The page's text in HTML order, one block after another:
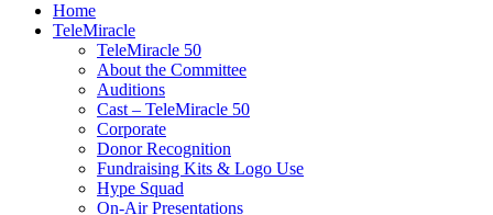
Home
TeleMiracle
TeleMiracle 50
About the Committee
Auditions
Cast – TeleMiracle 50
Corporate
Donor Recognition
Fundraising Kits & Logo Use
Hype Squad
On-Air Presentations